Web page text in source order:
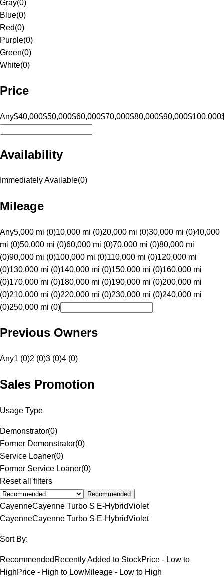
Gray(0)
Blue(0)
Red(0)
Purple(0)
Green(0)
White(0)
Price
Any$40,000$50,000$60,000$70,000$80,000$90,000$100,000
Availability
Immediately Available(0)
Mileage
Any5,000 mi (0)10,000 mi (0)20,000 mi (0)30,000 mi (0)40,000
mi (0)50,000 mi (0)60,000 mi (0)70,000 mi (0)80,000 mi
(0)90,000 mi (0)100,000 mi (0)110,000 mi (0)120,000 mi
(0)130,000 mi (0)140,000 mi (0)150,000 mi (0)160,000 mi
(0)170,000 mi (0)180,000 mi (0)190,000 mi (0)200,000 mi
(0)210,000 mi (0)220,000 mi (0)230,000 mi (0)240,000 mi
(0)250,000 mi (0)
Previous Owners
Any1 (0)2 (0)3 (0)4 (0)
Sales Promotion
Usage Type
Demonstrator(0)
Former Demonstrator(0)
Service Loaner(0)
Former Service Loaner(0)
Reset all filters
Recommended
CayenneCayenne Turbo S E-HybridViolet
CayenneCayenne Turbo S E-HybridViolet
Sort By:
Recommended Recently Added to StockPrice - Low to
HighPrice - High to LowMileage - Low to High